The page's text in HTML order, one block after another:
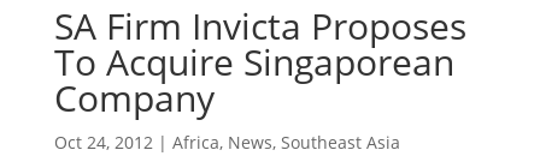
SA Firm Invicta Proposes
To Acquire Singaporean
Company
Oct 24, 2012| Africa, News, Southeast Asia